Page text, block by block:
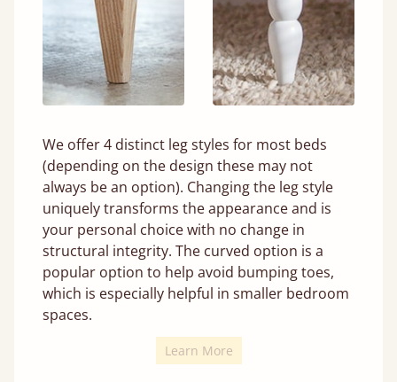
We offer 4 distinct leg styles for most beds
(depending on the design these may not
always be an option). Changing the leg style
uniquely transforms the appearance and is
your personal choice with no change in
structural integrity. The curved option is a
popular option to help avoid bumping toes,
which is especially helpful in smaller bedroom
spaces.
Learn More